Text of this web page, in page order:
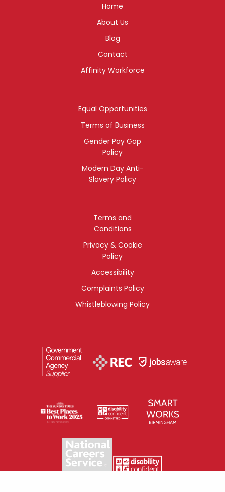
Home
About Us
Blog
Contact
Affinity Workforce
Equal Opportunities
Terms of Business
Gender Pay Gap
Policy
Modern Day Anti-
Slavery Policy
Terms and
Conditions
Privacy & Cookie
Policy
Accessibility
Complaints Policy
Whistleblowing Policy